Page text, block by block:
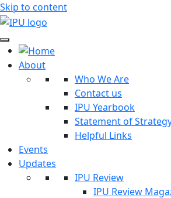
Skip to content
About
Who We Are
Contact us
IPU Yearbook
Statement of
Helpful Links
Events
Updates
IPU Review
IPU Review